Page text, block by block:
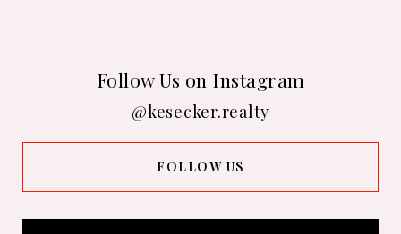
Follow Us on Instagram
@kesecker.realty
FOLLOW US